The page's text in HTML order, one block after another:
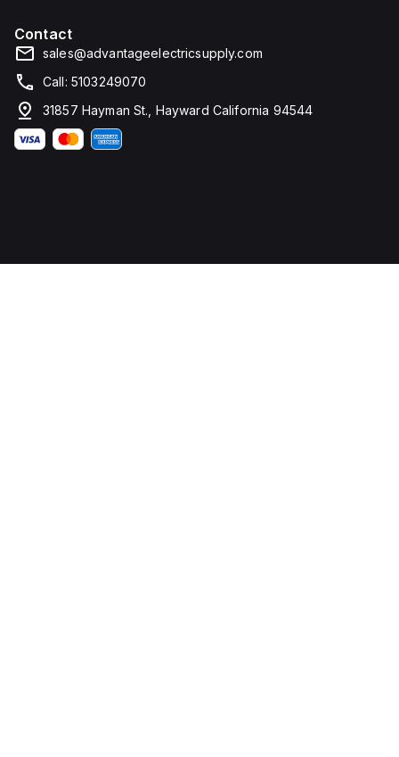
Contact
sales@advantageelectricsupply.com
Call: 5103249070
31857 Hayman St., Hayward California 94544